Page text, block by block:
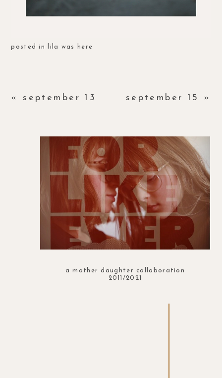
posted in lila was here
« september 13 september 15 »
a mother daughter collaboration
2011/2021